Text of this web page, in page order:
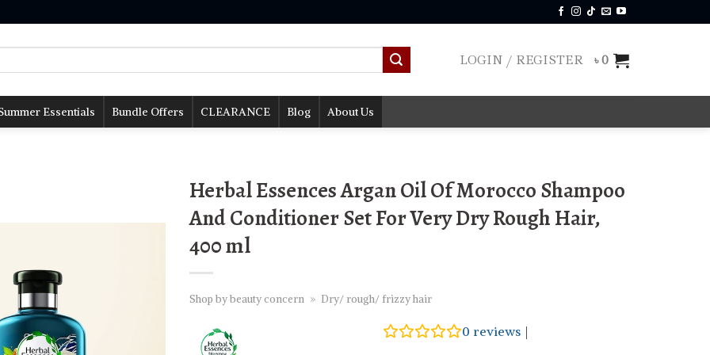
LOGIN / REGISTER ৳0
Essentials Bundle Offers CLEARANCE Blog About Us
Herbal Essences Argan Oil Of Morocco Shampoo
And Conditioner Set For Very Dry Rough Hair,
400 ml
Shop by beauty concern » Dry/ rough/ frizzy hair
0 reviews |